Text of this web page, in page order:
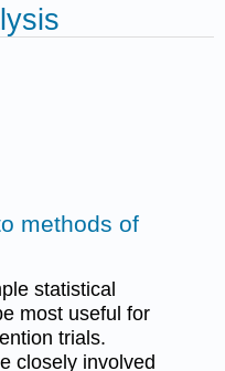
methods of
statistical
most useful for
trials.
closely involved